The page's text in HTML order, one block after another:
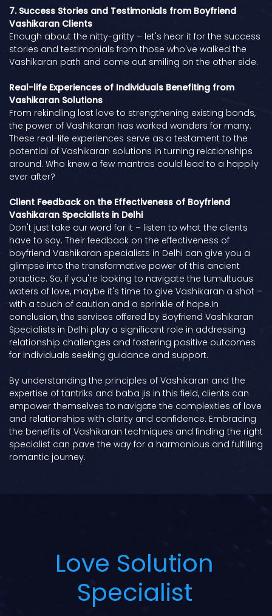
7. Success Stories and Testimonials from Boyfriend
Vashikaran Clients
Enough about the nitty-gritty – let's hear it for the success
stories and testimonials from those who've walked the
Vashikaran path and come out smiling on the other side.
Real-life Experiences of Individuals Benefiting from
Vashikaran Solutions
From rekindling lost love to strengthening existing bonds,
the power of Vashikaran has worked wonders for many.
These real-life experiences serve as a testament to the
potential of Vashikaran solutions in turning relationships
around. Who knew a few mantras could lead to a happily
ever after?
Client Feedback on the Effectiveness of Boyfriend
Vashikaran Specialists in Delhi
Don't just take our word for it – listen to what the clients
have to say. Their feedback on the effectiveness of
boyfriend Vashikaran specialists in Delhi can give you a
glimpse into the transformative power of this ancient
practice. So, if you're looking to navigate the tumultuous
waters of love, maybe it's time to give Vashikaran a shot –
with a touch of caution and a sprinkle of hope.In
conclusion, the services offered by Boyfriend Vashikaran
Specialists in Delhi play a significant role in addressing
relationship challenges and fostering positive outcomes
for individuals seeking guidance and support.
By understanding the principles of Vashikaran and the
expertise of tantriks and baba jis in this field, clients can
empower themselves to navigate the complexities of love
and relationships with clarity and confidence. Embracing
the benefits of Vashikaran techniques and finding the right
specialist can pave the way for a harmonious and fulfilling
romantic journey.
Love Solution
Specialist